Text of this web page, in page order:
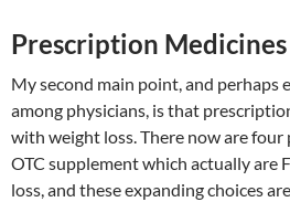
Prescription Medicines
My second main point, and perhaps
among physicians, is that
with weight loss. There now are
OTC supplement which actually are
loss, and these expanding choices